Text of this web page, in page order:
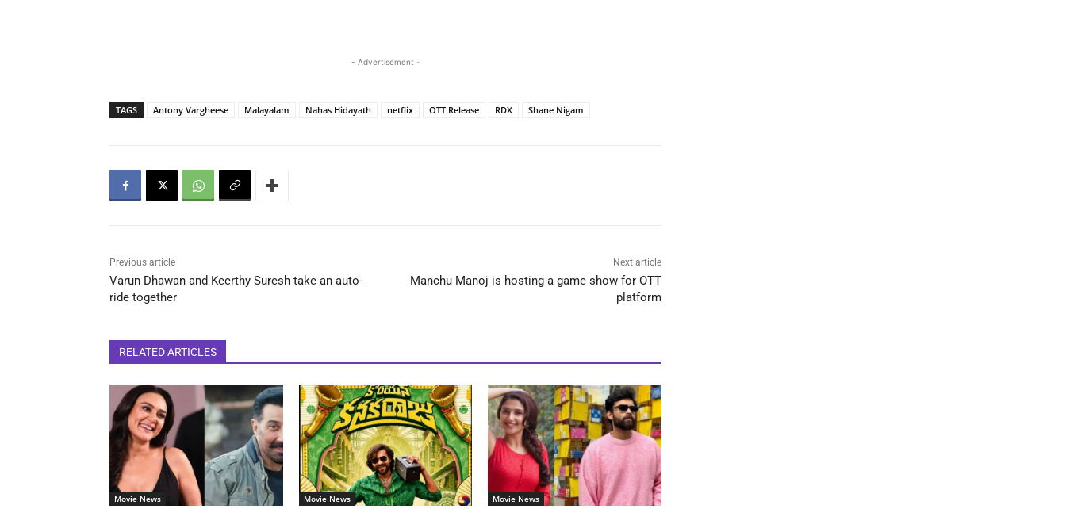
- Advertisement -
TAGS Antony Vargheese Malayalam Nahas Hidayath netflix OTT Release RDX Shane Nigam
Previous article
Varun Dhawan and Keerthy Suresh take an auto-
ride together
Next article
Manchu Manoj is hosting a game show for OTT
platform
RELATED ARTICLES
Movie News Movie News Movie News